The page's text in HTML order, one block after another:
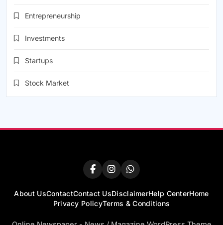
Entrepreneurship
Investments
Startups
Stock Market
About UsContactContact UsDisclaimerHelp CenterHome
Privacy PolicyTerms & Conditions